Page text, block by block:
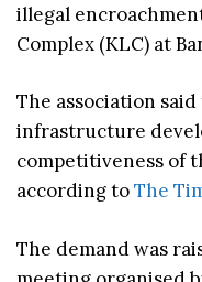
illegal
Complex (KLC) at
The association
infrastructure
competitiveness of
according toThe
The demand was